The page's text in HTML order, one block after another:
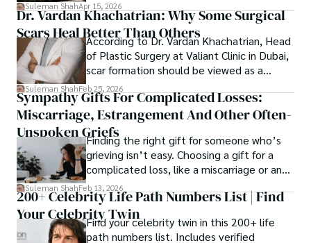
healthcare, higher education,
cybersecurity, and AI.
Suleman ShahApr 15, 2026
Dr. Vardan Khachatrian: Why Some Surgical
Scars Heal Better Than Others
According to Dr. Vardan Khachatrian, Head
of Plastic Surgery at Valiant Clinic in Dubai,
scar formation should be viewed as a
mechanical and physiological process
rather than a purely cosmetic outcome.
Suleman ShahFeb 25, 2026
Sympathy Gifts For Complicated Losses:
Miscarriage, Estrangement And Other Often-
Unspoken GriefsFinding the right gift for someone who’s
grieving isn’t easy. Choosing a gift for a
complicated loss, like a miscarriage or an
estrangement, is even tougher.
Suleman ShahFeb 13, 2026
200+ Celebrity Life Path Numbers List | Find
Your Celebrity TwinFind your celebrity twin in this 200+ life
path numbers list. Includes verified